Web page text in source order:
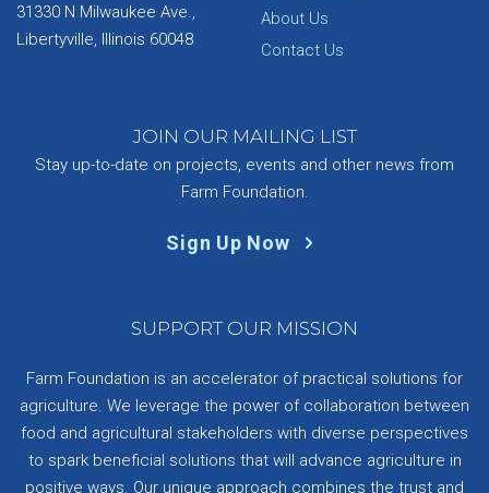
31330 N Milwaukee Ave.,
Libertyville, Illinois 60048
About Us
Contact Us
JOIN OUR MAILING LIST
Stay up-to-date on projects, events and other news from
Farm Foundation.
Sign Up Now
SUPPORT OUR MISSION
Farm Foundation is an accelerator of practical solutions for
agriculture. We leverage the power of collaboration between
food and agricultural stakeholders with diverse perspectives
to spark beneficial solutions that will advance agriculture in
positive ways. Our unique approach combines the trust and